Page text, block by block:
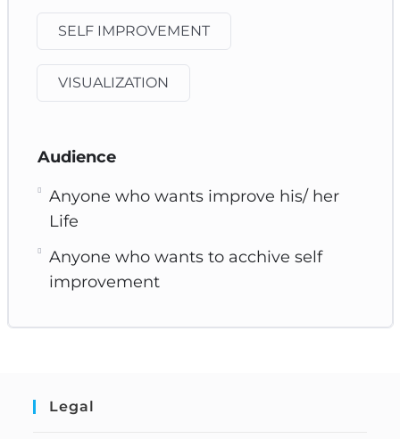
SELF IMPROVEMENT
VISUALIZATION
Audience
Anyone who wants improve his/ her
Life
Anyone who wants to acchive self
improvement
Legal